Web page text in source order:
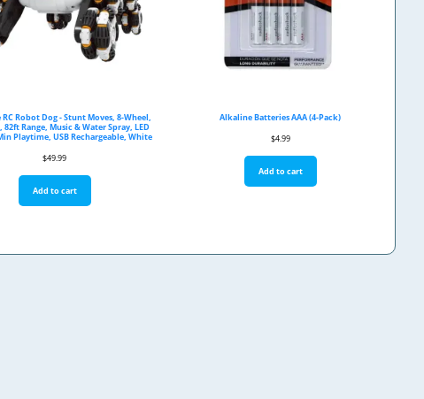
Robot Dog - Stunt Moves, 8-Wheel,
82ft Range, Music & Water Spray, LED
Playtime, USB Rechargeable, White
$49.99
Add to cart
Alkaline Batteries AAA (4-Pack)
$4.99
Add to cart